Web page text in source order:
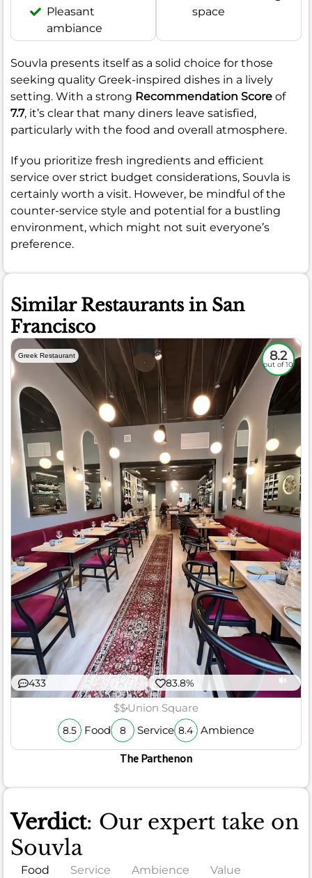
Pleasant
ambiance
space
Souvla presents itself as a solid choice for those
seeking quality Greek-inspired dishes in a lively
setting. With a strong Recommendation Score of
7.7, it’s clear that many diners leave satisfied,
particularly with the food and overall atmosphere.
If you prioritize fresh ingredients and efficient
service over strict budget considerations, Souvla is
certainly worth a visit. However, be mindful of the
counter-service style and potential for a bustling
environment, which might not suit everyone’s
preference.
Similar Restaurants in San
Francisco
Greek Restaurant 8.2
out of 10
433 83.8%
$$Union Square
8.5 Food 8 Service 8.4 Ambience
The Parthenon
Verdict: Our expert take on
Souvla
Food Service Ambience Value